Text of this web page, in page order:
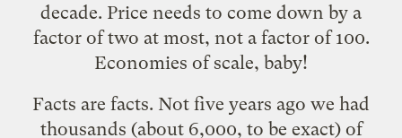
decade. Price needs to come down by a
factor of two at most, not a factor of 100.
Economies of scale, baby!
Facts are facts. Not five years ago we had
thousands (about 6,000, to be exact) of